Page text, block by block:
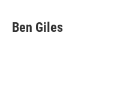
Ben Giles